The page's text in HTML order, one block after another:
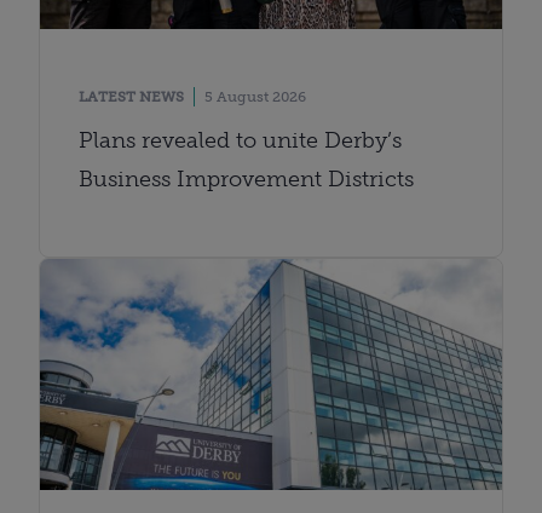
LATEST NEWS 5 August 2026
Plans revealed to unite Derby’s
Business Improvement Districts